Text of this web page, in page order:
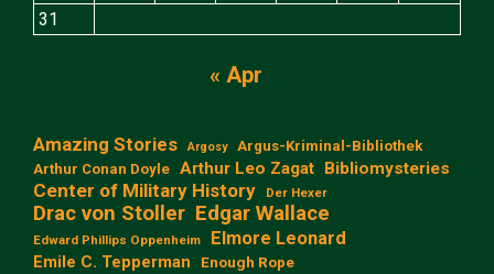
31
« Apr
Amazing Stories Argosy
Argus-Kriminal-Bibliothek
Arthur Conan Doyle Arthur Leo Zagat Bibliomysteries
Center of Military History Der Hexer
Drac von Stoller Edgar Wallace
Edward Phillips Oppenheim Elmore Leonard
Emile C. Tepperman Enough Rope